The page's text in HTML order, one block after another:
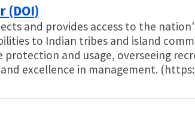
(DOI)
and provides access to the
to Indian tribes and island
and usage, overseeing
excellence in management.